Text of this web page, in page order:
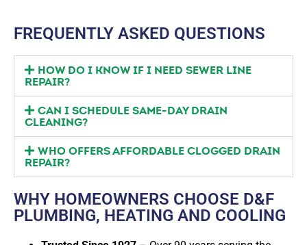
FREQUENTLY ASKED QUESTIONS
HOW DO I KNOW IF I NEED SEWER LINE
REPAIR?
CAN I SCHEDULE SAME-DAY DRAIN
CLEANING?
WHO OFFERS AFFORDABLE CLOGGED DRAIN
REPAIR?
WHY HOMEOWNERS CHOOSE D&F
PLUMBING, HEATING AND COOLING